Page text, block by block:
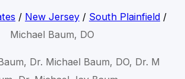
/ New Jersey/ South Plainfield/
Michael Baum, DO
Dr. Michael Baum, DO, Dr. M